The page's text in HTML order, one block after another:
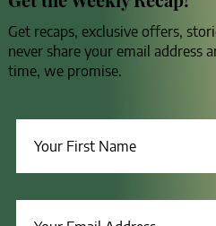
Get recaps, exclusive offers,
never share your email address
time, we promise.